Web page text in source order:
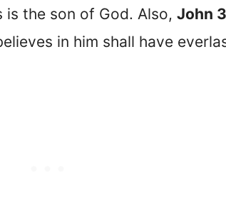
the son of God. Also, John
in him shall have